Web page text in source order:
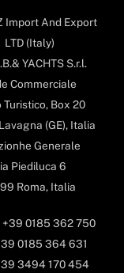
Import And Export
LTD (Italy)
YACHTS S.r.l.
Commerciale
Turistico, Box 20
(GE), Italia
Generale
Piediluca 6
Roma, Italia
+39 0185 362 750
0185 364 631
3494 170 454